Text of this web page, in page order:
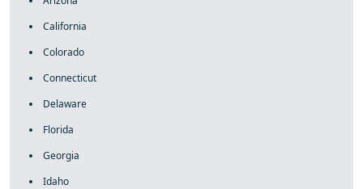
California
Colorado
Connecticut
Delaware
Florida
Georgia
Idaho